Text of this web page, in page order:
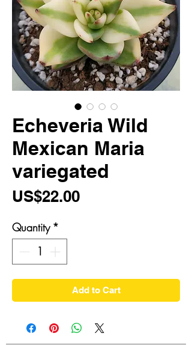
Echeveria Wild
Mexican Maria
variegated
US$22.00Price
Quantity *
Add to Cart